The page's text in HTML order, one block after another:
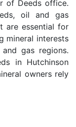
of Deeds office.
oil and gas
are essential for
mineral interests
gas regions.
in Hutchinson
owners rely